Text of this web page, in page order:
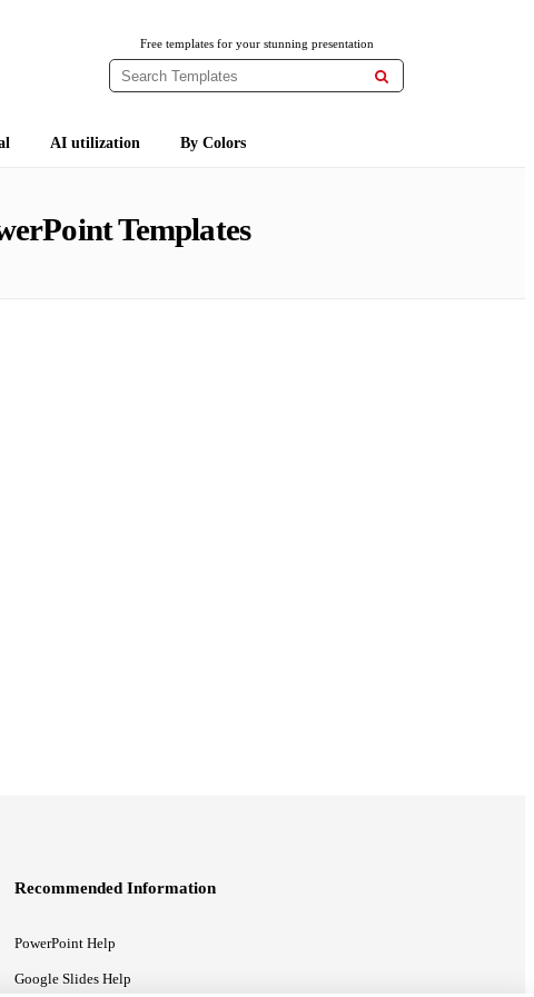
Free templates for your stunning presentation

AI utilization By Colors
Templates
Recommended Information
PowerPoint Help
Google Slides Help